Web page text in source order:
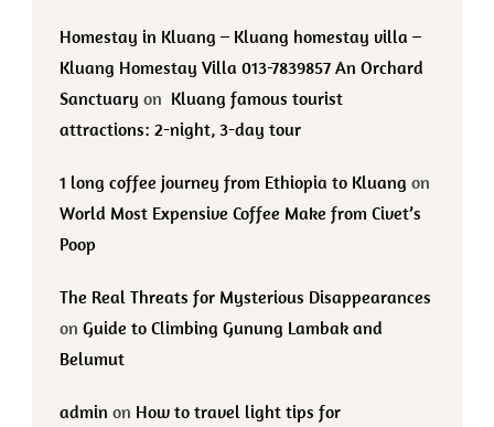
Homestay in Kluang – Kluang homestay villa –
Kluang Homestay Villa 013-7839857 An Orchard
Sanctuary on Kluang famous tourist
attractions: 2-night, 3-day tour
1 long coffee journey from Ethiopia to Kluang on
World Most Expensive Coffee Make from Civet’s
Poop
The Real Threats for Mysterious Disappearances
on Guide to Climbing Gunung Lambak and
Belumut
admin on How to travel light tips for